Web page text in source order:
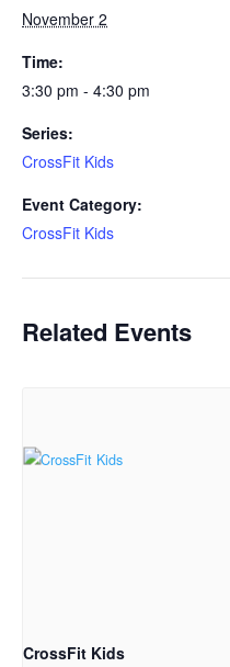
November 2
Time:
3:30 pm - 4:30 pm
Series:
CrossFit Kids
Event Category:
CrossFit Kids
Related Events
CrossFit Kids